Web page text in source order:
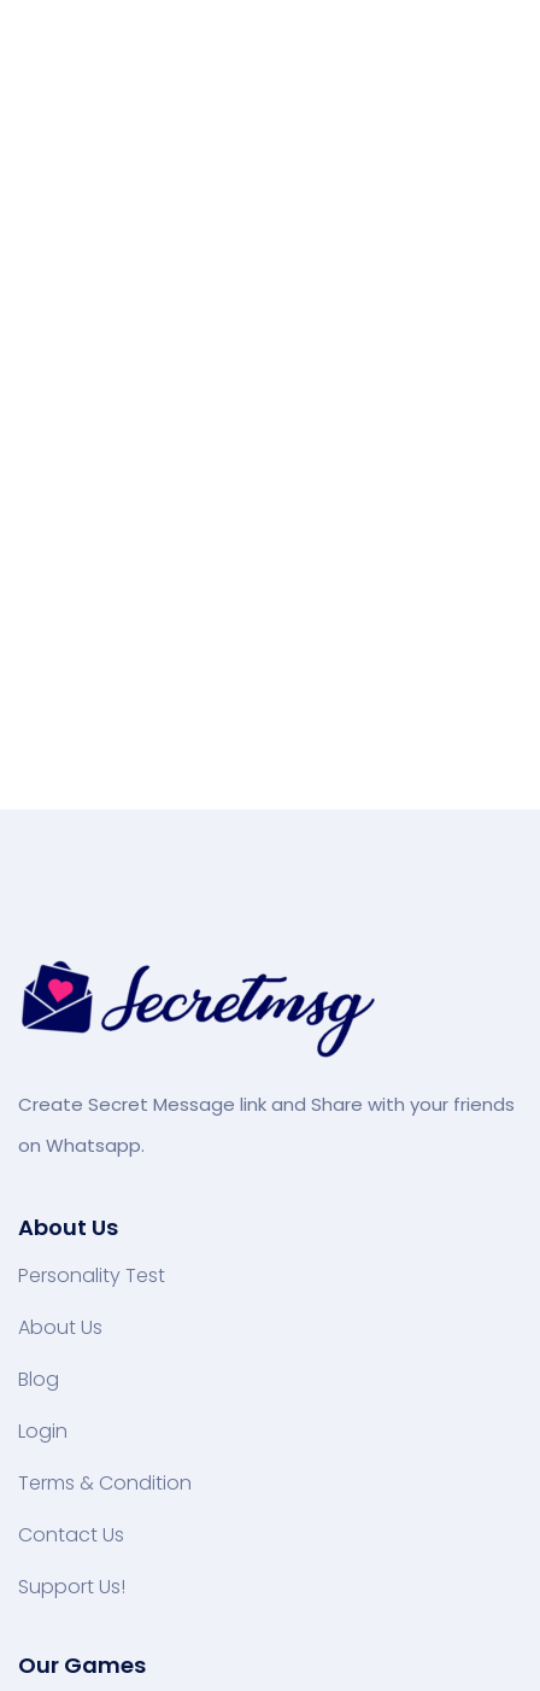
Create Secret Message link and Share with your friends
on Whatsapp.
About Us
Personality Test
About Us
Blog
Login
Terms & Condition
Contact Us
Support Us!
Our Games